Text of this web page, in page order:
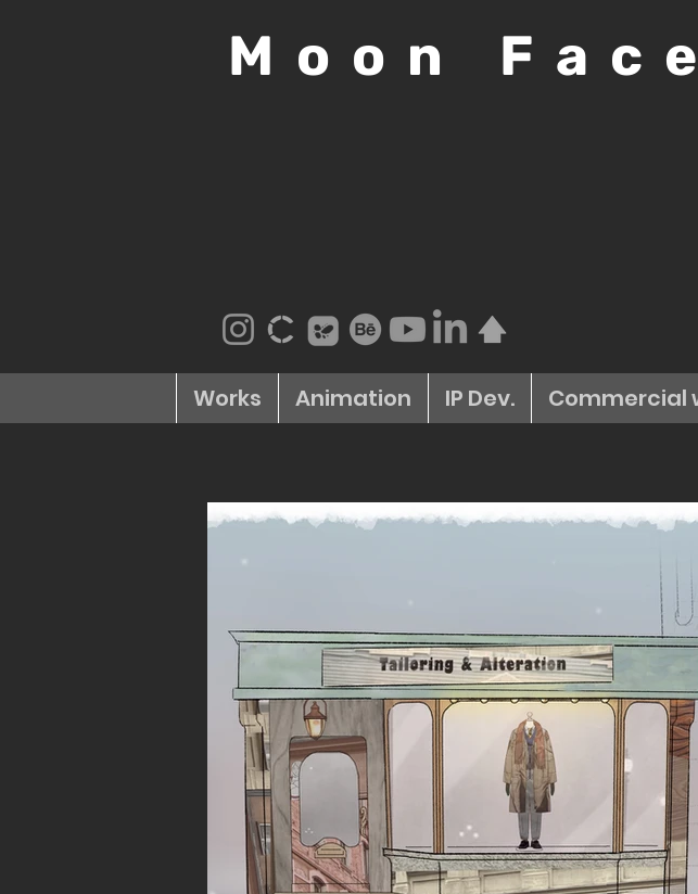
Moon
Works Animation IP Dev. Commercial